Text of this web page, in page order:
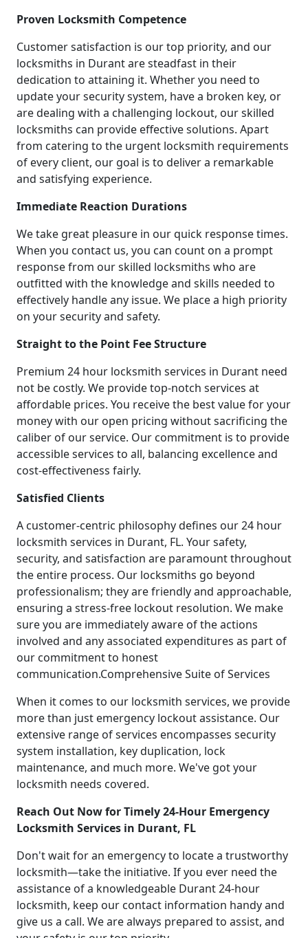
Proven Locksmith Competence
Customer satisfaction is our top priority, and our
locksmiths in Durant are steadfast in their
dedication to attaining it. Whether you need to
update your security system, have a broken key, or
are dealing with a challenging lockout, our skilled
locksmiths can provide effective solutions. Apart
from catering to the urgent locksmith requirements
of every client, our goal is to deliver a remarkable
and satisfying experience.
Immediate Reaction Durations
We take great pleasure in our quick response times.
When you contact us, you can count on a prompt
response from our skilled locksmiths who are
outfitted with the knowledge and skills needed to
effectively handle any issue. We place a high priority
on your security and safety.
Straight to the Point Fee Structure
Premium 24 hour locksmith services in Durant need
not be costly. We provide top-notch services at
affordable prices. You receive the best value for your
money with our open pricing without sacrificing the
caliber of our service. Our commitment is to provide
accessible services to all, balancing excellence and
cost-effectiveness fairly.
Satisfied Clients
A customer-centric philosophy defines our 24 hour
locksmith services in Durant, FL. Your safety,
security, and satisfaction are paramount throughout
the entire process. Our locksmiths go beyond
professionalism; they are friendly and approachable,
ensuring a stress-free lockout resolution. We make
sure you are immediately aware of the actions
involved and any associated expenditures as part of
our commitment to honest
communication.Comprehensive Suite of Services
When it comes to our locksmith services, we provide
more than just emergency lockout assistance. Our
extensive range of services encompasses security
system installation, key duplication, lock
maintenance, and much more. We've got your
locksmith needs covered.
Reach Out Now for Timely 24-Hour Emergency
Locksmith Services in Durant, FL
Don't wait for an emergency to locate a trustworthy
locksmith—take the initiative. If you ever need the
assistance of a knowledgeable Durant 24-hour
locksmith, keep our contact information handy and
give us a call. We are always prepared to assist, and